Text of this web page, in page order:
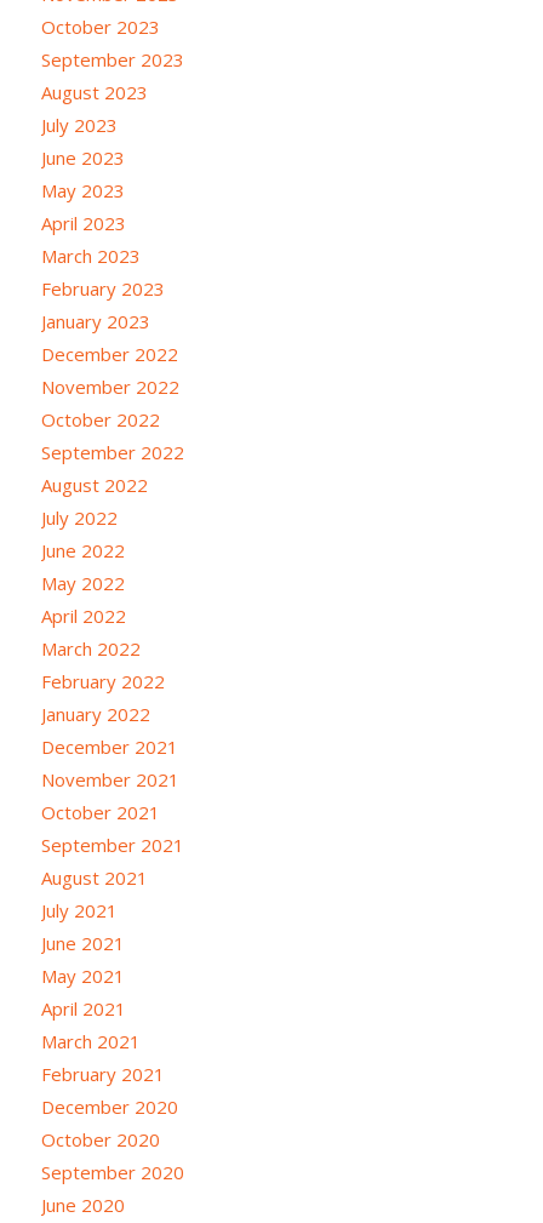
October 2023
September 2023
August 2023
July 2023
June 2023
May 2023
April 2023
March 2023
February 2023
January 2023
December 2022
November 2022
October 2022
September 2022
August 2022
July 2022
June 2022
May 2022
April 2022
March 2022
February 2022
January 2022
December 2021
November 2021
October 2021
September 2021
August 2021
July 2021
June 2021
May 2021
April 2021
March 2021
February 2021
December 2020
October 2020
September 2020
June 2020